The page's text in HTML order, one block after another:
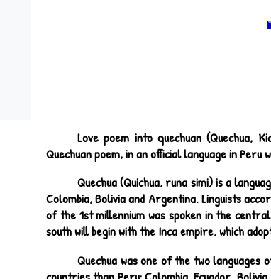
Love poem into quechuan (Quechua,
Quechuan poem, in an official language in Peru
Quechua (Quichua, runa simi) is a
Colombia, Bolivia and Argentina. Linguists
of the 1st millennium was spoken in the
south will begin with the Inca empire, which
Quechua was one of the two